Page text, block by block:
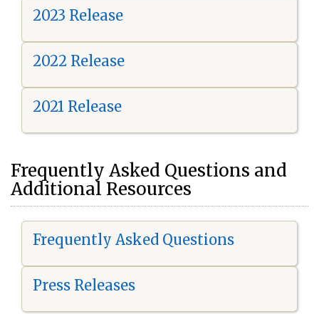
2023 Release
2022 Release
2021 Release
Frequently Asked Questions and
Additional Resources
Frequently Asked Questions
Press Releases